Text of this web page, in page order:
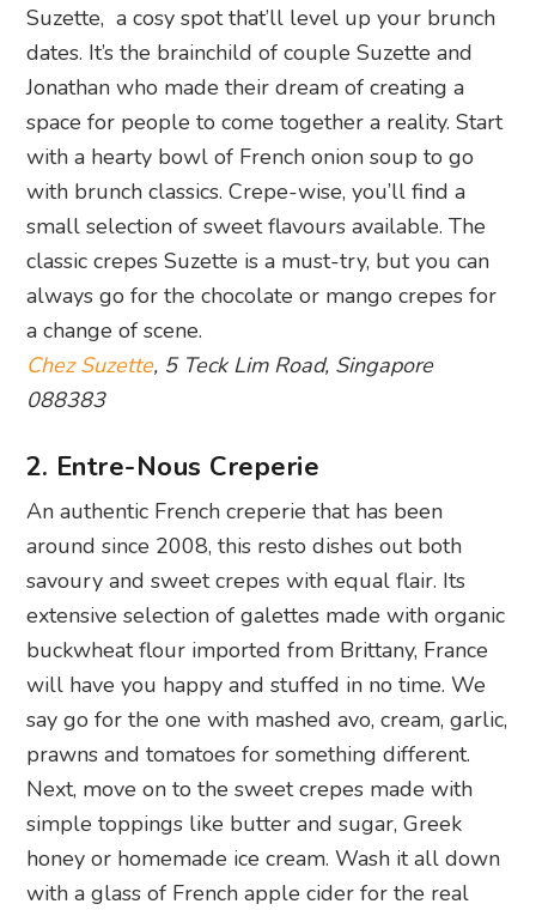
Suzette, a cosy spot that’ll level up your brunch
dates. It’s the brainchild of couple Suzette and
Jonathan who made their dream of creating a
space for people to come together a reality. Start
with a hearty bowl of French onion soup to go
with brunch classics. Crepe-wise, you’ll find a
small selection of sweet flavours available. The
classic crepes Suzette is a must-try, but you can
always go for the chocolate or mango crepes for
a change of scene.
Chez Suzette, 5 Teck Lim Road, Singapore
088383
2. Entre-Nous Creperie
An authentic French creperie that has been
around since 2008, this resto dishes out both
savoury and sweet crepes with equal flair. Its
extensive selection of galettes made with organic
buckwheat flour imported from Brittany, France
will have you happy and stuffed in no time. We
say go for the one with mashed avo, cream, garlic,
prawns and tomatoes for something different.
Next, move on to the sweet crepes made with
simple toppings like butter and sugar, Greek
honey or homemade ice cream. Wash it all down
with a glass of French apple cider for the real